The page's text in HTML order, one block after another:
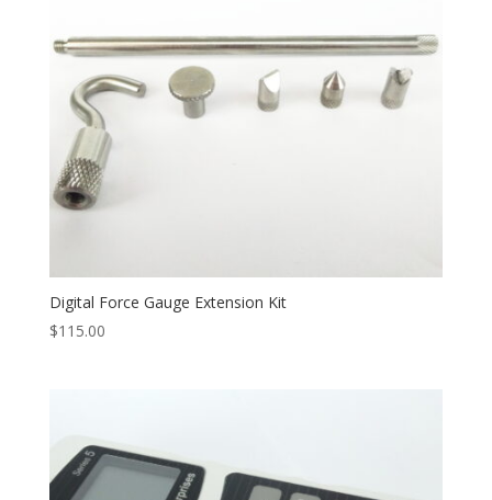
Digital Force Gauge Extension Kit
$115.00